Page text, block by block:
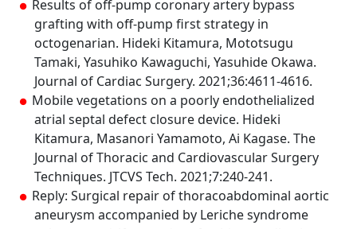
Results of off-pump coronary artery bypass
grafting with off-pump first strategy in
octogenarian. Hideki Kitamura, Mototsugu
Tamaki, Yasuhiko Kawaguchi, Yasuhide Okawa.
Journal of Cardiac Surgery. 2021;36:4611-4616.
Mobile vegetations on a poorly endothelialized
atrial septal defect closure device. Hideki
Kitamura, Masanori Yamamoto, Ai Kagase. The
Journal of Thoracic and Cardiovascular Surgery
Techniques. JTCVS Tech. 2021;7:240-241.
Reply: Surgical repair of thoracoabdominal aortic
aneurysm accompanied by Leriche syndrome